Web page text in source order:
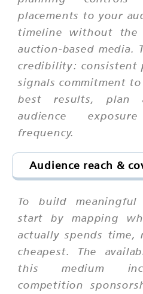
placements to your
timeline without the
auction-based
credibility: consistent
signals commitment
best results, plan
audience
frequency.
Audience reach &
To build
start by mapping
actually spends time,
cheapest. The
this medium
competition